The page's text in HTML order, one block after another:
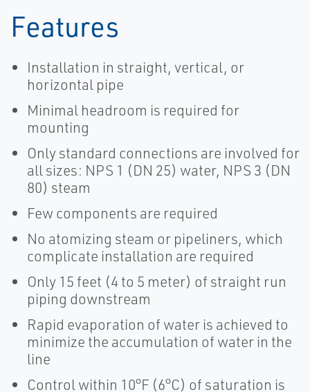
Features
Installation in straight, vertical, or
horizontal pipe
Minimal headroom is required for
mounting
Only standard connections are involved for
all sizes: NPS 1 (DN 25) water, NPS 3 (DN
80) steam
Few components are required
No atomizing steam or pipeliners, which
complicate installation are required
Only 15 feet (4 to 5 meter) of straight run
piping downstream
Rapid evaporation of water is achieved to
minimize the accumulation of water in the
line
Control within 10°F (6°C) of saturation is